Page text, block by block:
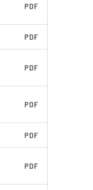
PDF
PDF
PDF
PDF
PDF
PDF